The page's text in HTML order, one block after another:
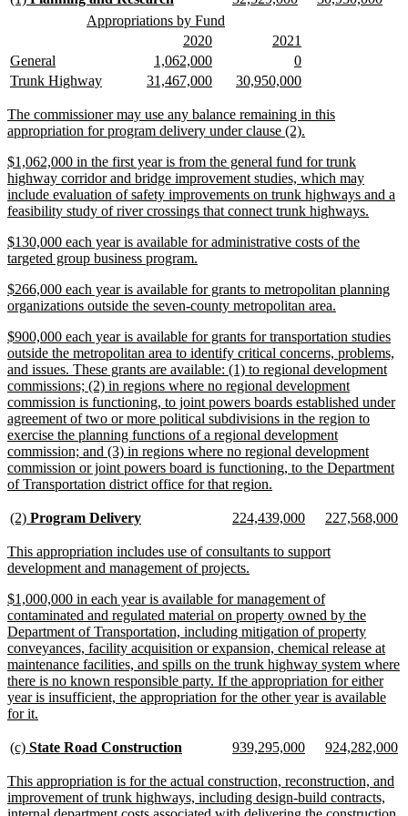
end
text
end
new
Appropriations by Fund
new
text
begin
2020new
text
end
new
begin
2021
text
end
new
text
begin
General
text
end
new
text
begin
1,062,000new
text
end
new
text
begin
0new
text
end
new
begin
Trunk Highwaynew
end
new
begin
31,467,000new
end
new
begin
30,950,000new
end
new
text
The commissioner may use any balance remaining in this
appropriation for program delivery under clause (2).
end
new
text
begin
$1,062,000 in the first year is from the general fund for trunk
highway corridor and bridge improvement studies, which may
include evaluation of safety improvements on trunk highways and a
feasibility study of river crossings that connect trunk highways.
new
text
$130,000 each year is available for administrative costs of the
targeted group business program.
end
new
text
$266,000 each year is available for grants to metropolitan planning
organizations outside the seven-county metropolitan area.
end
new
text
begin
$900,000 each year is available for grants for transportation studies
outside the metropolitan area to identify critical concerns, problems,
and issues. These grants are available: (1) to regional development
commissions; (2) in regions where no regional development
commission is functioning, to joint powers boards established under
agreement of two or more political subdivisions in the region to
exercise the planning functions of a regional development
commission; and (3) in regions where no regional development
commission or joint powers board is functioning, to the Department
of Transportation district office for that region.
end
new
begin
(2) Program Deliverynew
end
new
begin
224,439,000new
end
new
begin
227,568,000
new
text
This appropriation includes use of consultants to support
development and management of projects.
end
new
text
begin
$1,000,000 in each year is available for management of
contaminated and regulated material on property owned by the
Department of Transportation, including mitigation of property
conveyances, facility acquisition or expansion, chemical release at
maintenance facilities, and spills on the trunk highway system where
there is no known responsible party. If the appropriation for either
year is insufficient, the appropriation for the other year is available
for it.
end
new
begin
(c) State Road Construction
end
new
begin
939,295,000new
end
new
begin
924,282,000
new
text
begin
This appropriation is for the actual construction, reconstruction, and
improvement of trunk highways, including design-build contracts,